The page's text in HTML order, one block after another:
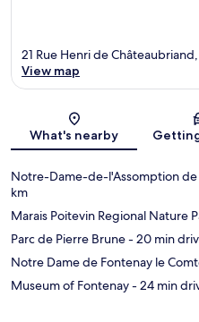
21 Rue Henri de
View map
What's nearby
Notre-Dame-de-l'Assomption de
km
Marais Poitevin Regional Nature
Parc de Pierre Brune- 20 min
Notre Dame de Fontenay le
Museum of Fontenay- 24 min